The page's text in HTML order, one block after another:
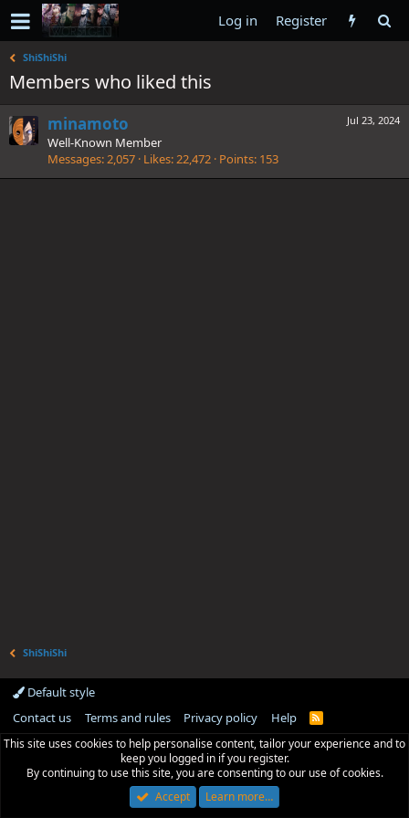
Log in Register
ShiShiShi
Members who liked this
Jul 23, 2024
minamoto
Well-Known Member
Messages 2,057 Likes 22,472 Points 153
ShiShiShi
Default style
Contact us
Terms and rules Privacy policy Help
R
S
This site uses cookies to help personalise content, tailor your experience and to
keep you logged in if you register.
By continuing to use this site, you are consenting to our use of cookies.
Accept
Learn more…